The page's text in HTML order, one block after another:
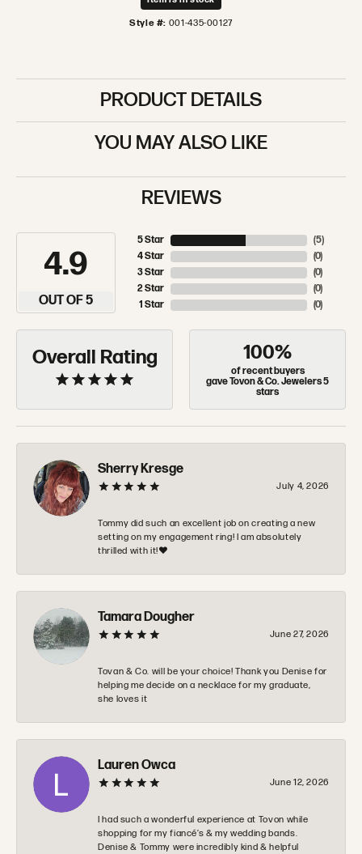
Style #: 001-435-00127
PRODUCT DETAILS
YOU MAY ALSO LIKE
REVIEWS
4.9
OUT OF 5
5 Star
4 Star
3 Star
2 Star
1 Star
(5)
(0)
(0)
(0)
(0)
Overall Rating 100%
of recent buyers
gave Tovon & Co. Jewelers 5
stars
Sherry Kresge
July 4, 2026
Tommy did such an excellent job on creating a new
setting on my engagement ring! I am absolutely
thrilled with it!❤️
Tamara Dougher
June 27, 2026
Tovan & Co. will be your choice! Thank you Denise for
helping me decide on a necklace for my graduate,
she loves it
Lauren Owca
June 12, 2026
I had such a wonderful experience at Tovon while
shopping for my fiancé’s & my wedding bands.
Denise & Tommy were incredibly kind & helpful